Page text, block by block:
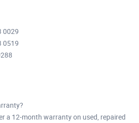
0029
0519
a 12-month warranty on used, repaired